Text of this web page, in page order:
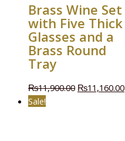
Brass Wine Set
with Five Thick
Glasses and a
Brass Round
Tray
₨11,900.00 ₨11,160.00
Sale!